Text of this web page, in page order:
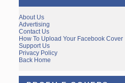
About Us
Advertising
Contact Us
How To Upload Your Facebook Cover
Support Us
Privacy Policy
Back Home